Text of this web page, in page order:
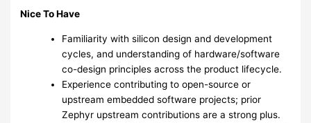
Nice To Have
Familiarity with silicon design and development
cycles, and understanding of hardware/software
co-design principles across the product lifecycle.
Experience contributing to open-source or
upstream embedded software projects; prior
Zephyr upstream contributions are a strong plus.